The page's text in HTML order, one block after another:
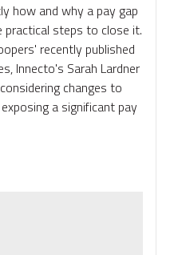
how and why a pay gap
practical steps to close it.
recently published
Innecto's Sarah Lardner
changes to
a significant pay